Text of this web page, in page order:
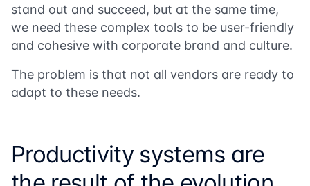
stand out and succeed, but at the same time,
we need these complex tools to be user-friendly
and cohesive with corporate brand and culture.
The problem is that not all vendors are ready to
adapt to these needs.
Productivity systems are